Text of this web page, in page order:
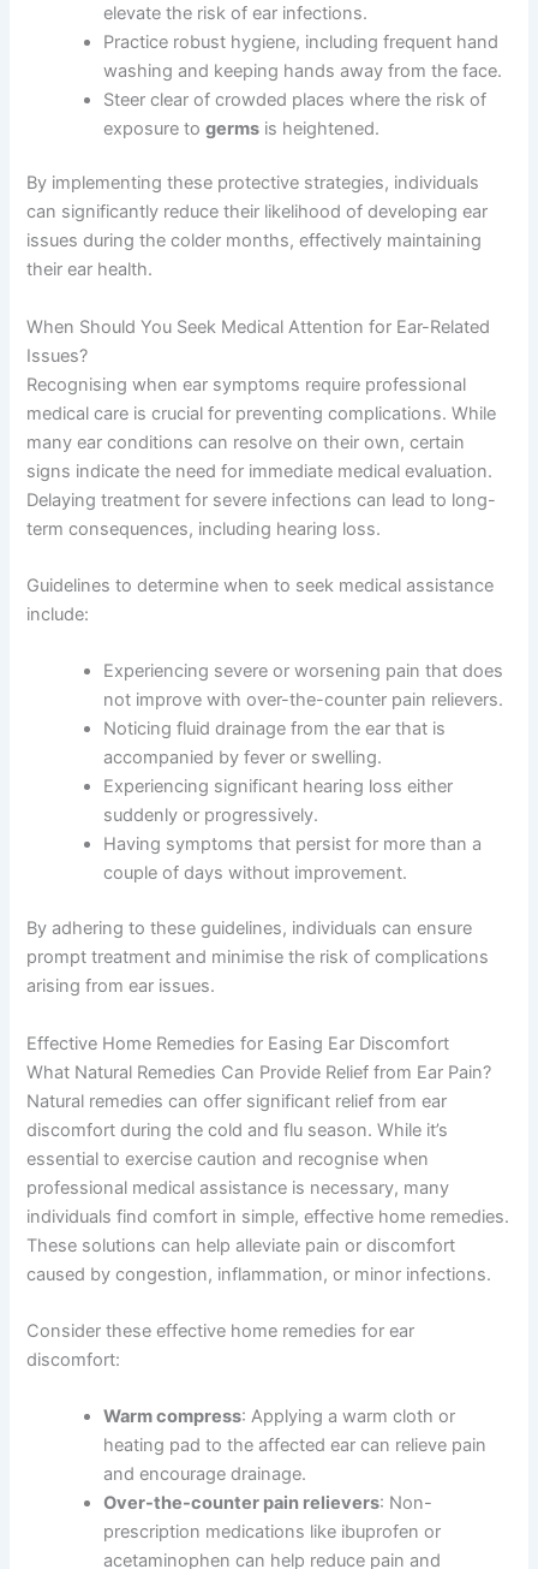
elevate the risk of ear infections.
Practice robust hygiene, including frequent hand
washing and keeping hands away from the face.
Steer clear of crowded places where the risk of
exposure togerms is heightened.
By implementing these protective strategies, individuals
can significantly reduce their likelihood of developing ear
issues during the colder months, effectively maintaining
their ear health.
When Should You Seek Medical Attention for Ear-Related
Issues?
Recognising when ear symptoms require professional
medical care is crucial for preventing complications. While
many ear conditions can resolve on their own, certain
signs indicate the need for immediate medical evaluation.
Delaying treatment for severe infections can lead to long-
term consequences, including hearing loss.
Guidelines to determine when to seek medical assistance
include:
Experiencing severe or worsening pain that does
not improve with over-the-counter pain relievers.
Noticing fluid drainage from the ear that is
accompanied by fever or swelling.
Experiencing significant hearing loss either
suddenly or progressively.
Having symptoms that persist for more than a
couple of days without improvement.
By adhering to these guidelines, individuals can ensure
prompt treatment and minimise the risk of complications
arising from ear issues.
Effective Home Remedies for Easing Ear Discomfort
What Natural Remedies Can Provide Relief from Ear Pain?
Natural remedies can offer significant relief from ear
discomfort during the cold and flu season. While it’s
essential to exercise caution and recognise when
professional medical assistance is necessary, many
individuals find comfort in simple, effective home remedies.
These solutions can help alleviate pain or discomfort
caused by congestion, inflammation, or minor infections.
Consider these effective home remedies for ear
discomfort:
Warm compress: Applying a warm cloth or
heating pad to the affected ear can relieve pain
and encourage drainage.
Over-the-counter pain relievers: Non-
prescription medications like ibuprofen or
acetaminophen can help reduce pain and